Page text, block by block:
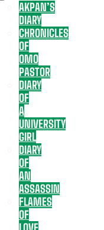
AKPAN’S
DIARY
CHRONICLES
OF
OMO
PASTOR
DIARY
OF
A
UNIVERSITY
GIRL
DIARY
OF
AN
ASSASSIN
FLAMES
OF